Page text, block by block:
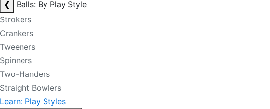
❮
Balls: By Play Style
Strokers
Crankers
Tweeners
Spinners
Two-Handers
Straight Bowlers
Learn: Play Styles